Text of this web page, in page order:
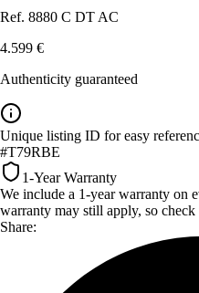
Ref. 8880 C DT AC
4.599 €
Authenticity guaranteed
Unique listing ID for easy
#T79RBE
1-Year Warranty
We include a 1-year warranty on
warranty may still apply, so
Share: